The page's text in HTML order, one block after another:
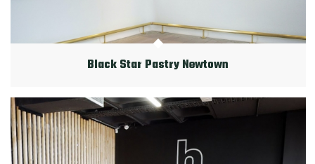
Black Star Pastry Newtown